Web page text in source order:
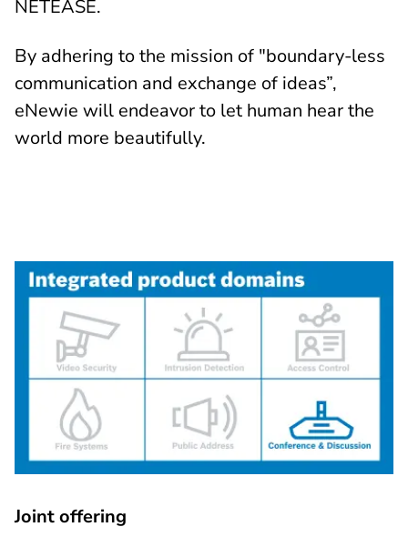
NETEASE.
By adhering to the mission of "boundary-less
communication and exchange of ideas”,
eNewie will endeavor to let human hear the
world more beautifully.
Joint offering